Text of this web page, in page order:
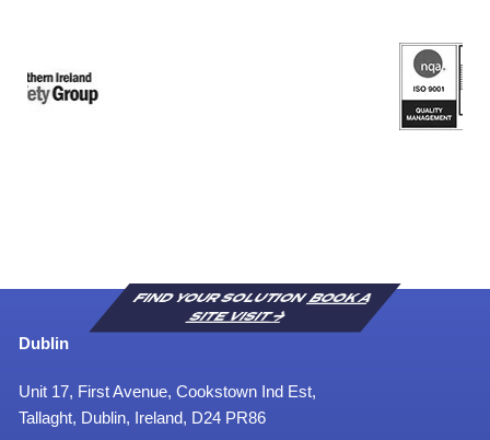
FIND YOUR SOLUTIONBOOK A
SITE VISIT
Dublin
Unit 17, First Avenue, Cookstown Ind Est,
Tallaght, Dublin, Ireland, D24 PR86